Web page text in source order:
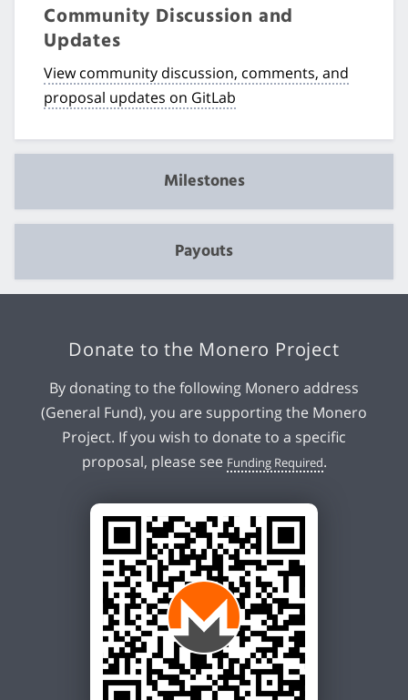
Community Discussion and
Updates
View community discussion, comments, and
proposal updates on GitLab
Milestones
Payouts
Donate to the Monero Project
By donating to the following Monero address
(General Fund), you are supporting the Monero
Project. If you wish to donate to a specific
proposal, please see Funding Required.